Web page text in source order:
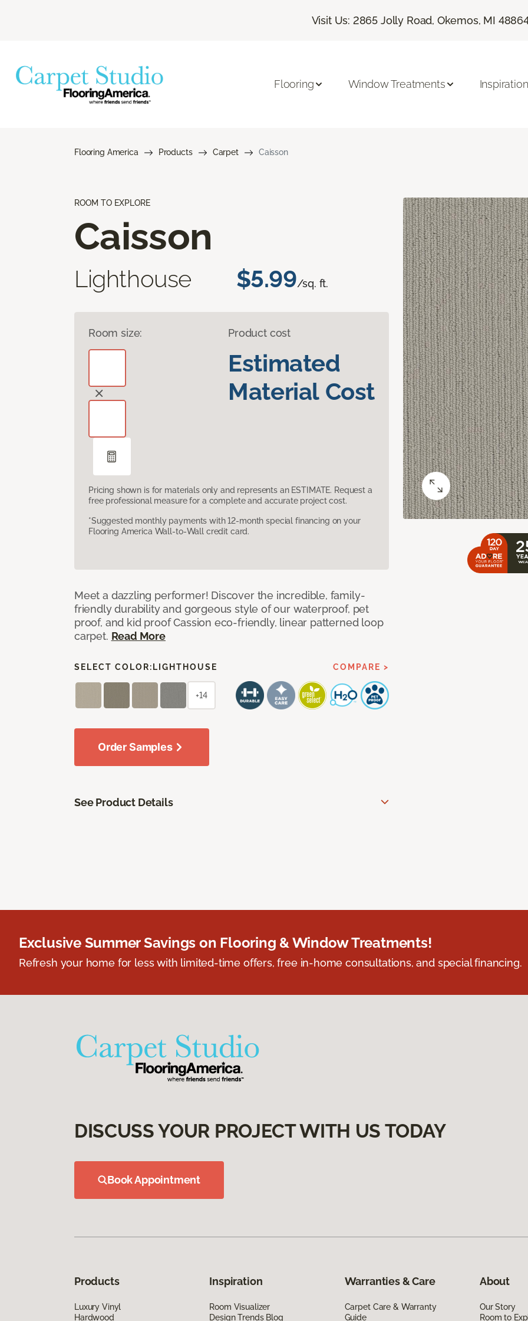
Visit Us: 2865 Jolly Road, Okemos, MI
Flooring Window Treatments Inspiration
Flooring America Products Carpet Caisson
ROOM TO EXPLORE
Caisson
Lighthouse $5.99/sq. ft.
Room size: Product cost
Estimated
Material Cost
Pricing shown is for materials only and represents an ESTIMATE. Request a
free professional measure for a complete and accurate project cost.
*Suggested monthly payments with 12-month special financing on your
Flooring America Wall-to-Wall credit card.
Meet a dazzling performer! Discover the incredible, family-
friendly durability and gorgeous style of our waterproof, pet
proof, and kid proof Cassion eco-friendly, linear patterned loop
carpet. Read More
SELECT COLOR: LIGHTHOUSE COMPARE >
+14
Order Samples
See Product Details
Exclusive Summer Savings on Flooring & Window Treatments!
Refresh your home for less with limited-time offers, free in-home consultations, and special financing.
DISCUSS YOUR PROJECT WITH US TODAY
Book Appointment
Products
Luxury Vinyl
Hardwood
Inspiration
Room Visualizer
Design Trends Blog
Warranties & Care
Carpet Care & Warranty
Guide
About
Our Story
Room to